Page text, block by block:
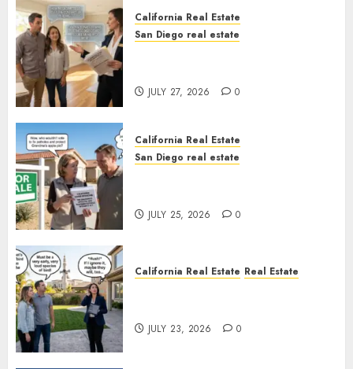
California Real Estate
San Diego real estate
JULY 27, 2026 0
California Real Estate
San Diego real estate
JULY 25, 2026 0
California Real Estate Real Estate
JULY 23, 2026 0